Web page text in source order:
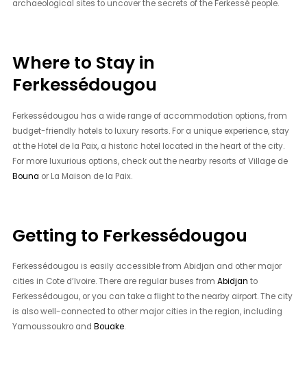
archaeological sites to uncover the secrets of the Ferkessé people.
Where to Stay in
Ferkessédougou
Ferkessédougou has a wide range of accommodation options, from
budget-friendly hotels to luxury resorts. For a unique experience, stay
at the Hotel de la Paix, a historic hotel located in the heart of the city.
For more luxurious options, check out the nearby resorts of Village de
Bouna or La Maison de la Paix.
Getting to Ferkessédougou
Ferkessédougou is easily accessible from Abidjan and other major
cities in Cote d’Ivoire. There are regular buses fromAbidjan to
Ferkessédougou, or you can take a flight to the nearby airport. The city
is also well-connected to other major cities in the region, including
Yamoussoukro andBouake.